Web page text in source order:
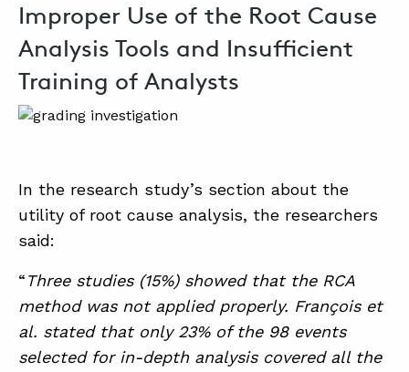
Improper Use of the Root Cause
Analysis Tools and Insufficient
Training of Analysts
In the research study’s section about the
utility of root cause analysis, the researchers
said:
“Three studies (15%) showed that the RCA
method was not applied properly. François et
al. stated that only 23% of the 98 events
selected for in-depth analysis covered all the